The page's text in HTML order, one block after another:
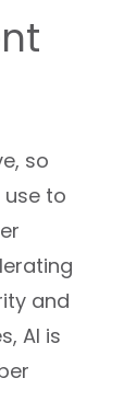
so
to
and
AI is